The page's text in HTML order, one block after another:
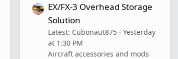
EX/FX-3 Overhead Storage
Solution
Latest: Cubonaut875
Yesterday
at 1:30 PM
Aircraft accessories and mods